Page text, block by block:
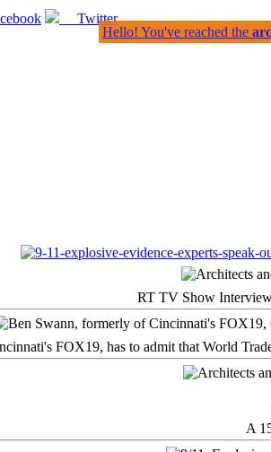
Twitter
RT TV Show
FOX19, has to admit that World
A
Hello! You've reached the